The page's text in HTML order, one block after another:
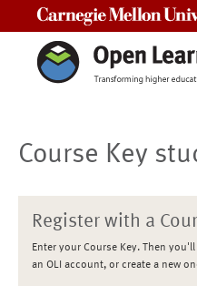
Course Key
Register with a
Enter your Course Key. Then
an OLI account, or create a new